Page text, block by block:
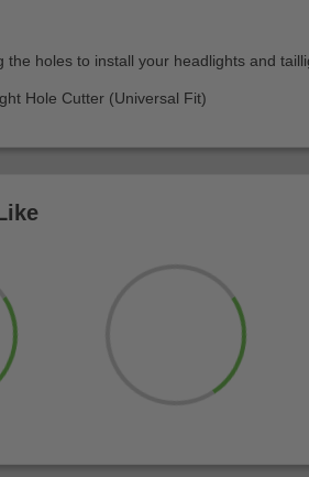
the holes to install your headlights and
Hole Cutter (Universal Fit)